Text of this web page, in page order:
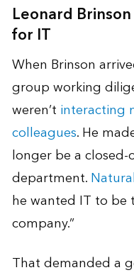
Leonard
for IT
When Brinson
group working
weren’t interacting
colleagues. He
longer be a
department.
he wanted IT to be
company.”
That demanded a